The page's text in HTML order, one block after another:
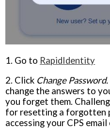
1. Go to RapidIdentity
2. Click Change Password.
change the answers to
you forget them.
for resetting a forgotten
accessing your CPS